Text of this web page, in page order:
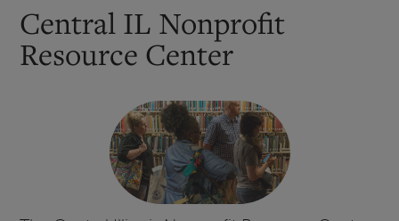
Central IL Nonprofit
Resource Center